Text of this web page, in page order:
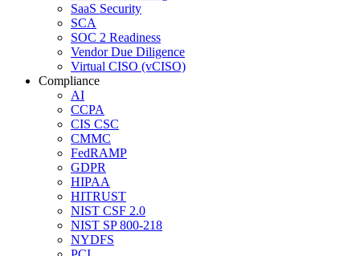
SaaS Security
SCA
SOC 2 Readiness
Vendor Due Diligence
Virtual CISO (vCISO)
Compliance
AI
CCPA
CIS CSC
CMMC
FedRAMP
GDPR
HIPAA
HITRUST
NIST CSF 2.0
NIST SP 800-218
NYDFS